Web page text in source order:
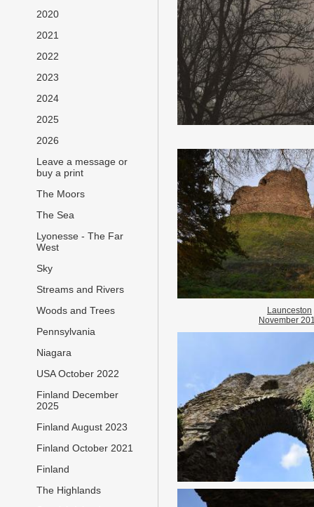
2020
2021
2022
2023
2024
2025
2026
Leave a message or
buy a print
The Moors
The Sea
Lyonesse - The Far
West
Sky
Streams and Rivers
Woods and Trees
Pennsylvania
Niagara
USA October 2022
Finland December
2025
Finland August 2023
Finland October 2021
Finland
The Highlands
Launceston
November